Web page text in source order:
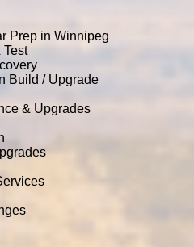
Prep in Winnipeg
Test
Build / Upgrade
& Upgrades